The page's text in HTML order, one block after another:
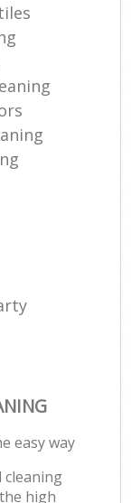
easy way
cleaning
high